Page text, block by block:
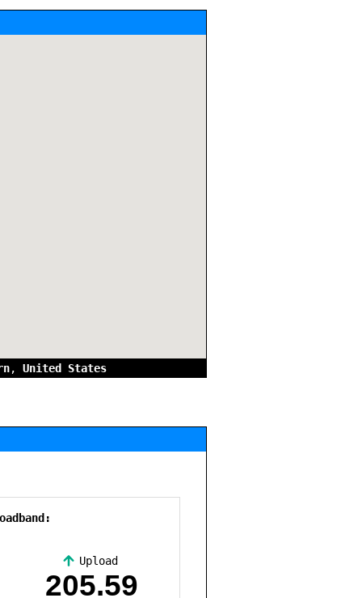
, United States
Upload
205.59